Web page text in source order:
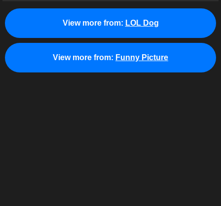
View more from: LOL Dog
View more from: Funny Picture